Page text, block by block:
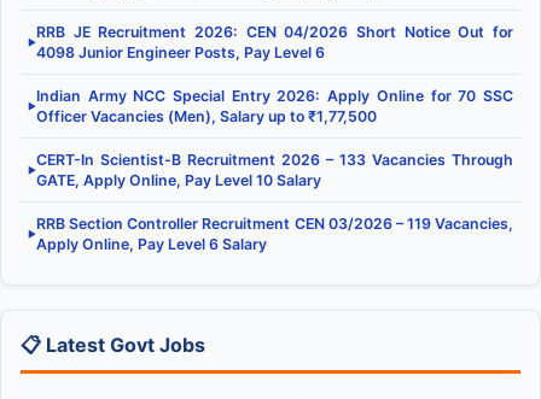
▶
RRB JE Recruitment 2026: CEN 04/2026 Short Notice Out for
4098 Junior Engineer Posts, Pay Level 6
▶
Indian Army NCC Special Entry 2026: Apply Online for 70 SSC
Officer Vacancies (Men), Salary up to ₹1,77,500
▶
CERT-In Scientist-B Recruitment 2026 – 133 Vacancies Through
GATE, Apply Online, Pay Level 10 Salary
▶
RRB Section Controller Recruitment CEN 03/2026 – 119 Vacancies,
Apply Online, Pay Level 6 Salary
📋 Latest Govt Jobs